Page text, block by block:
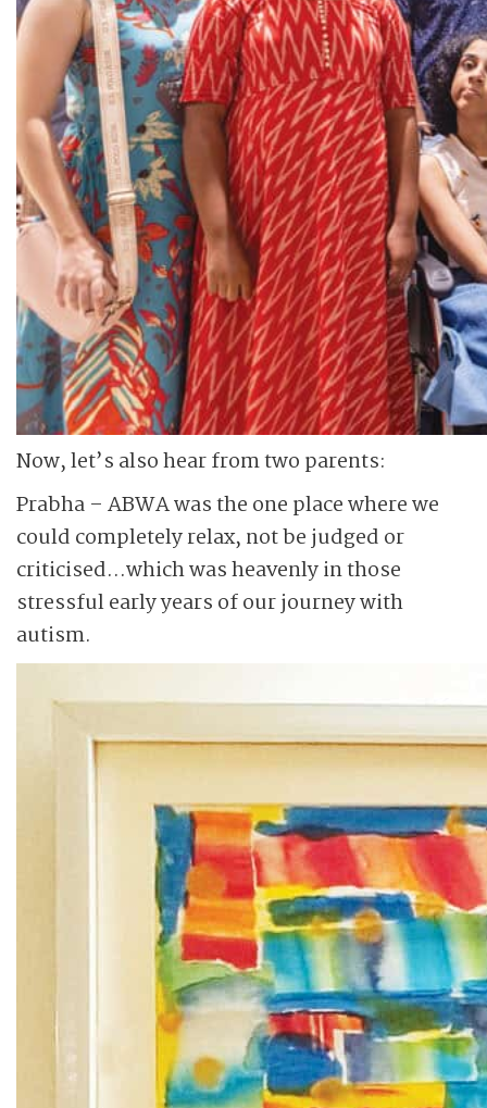
Now, let’s also hear from two parents:
Prabha – ABWA was the one place where we
could completely relax, not be judged or
criticised…which was heavenly in those
stressful early years of our journey with
autism.